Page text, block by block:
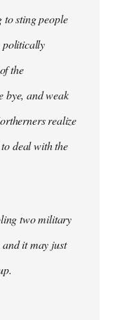
to sting people
politically
the
bye, and weak
realize
deal with the
two military
it may just